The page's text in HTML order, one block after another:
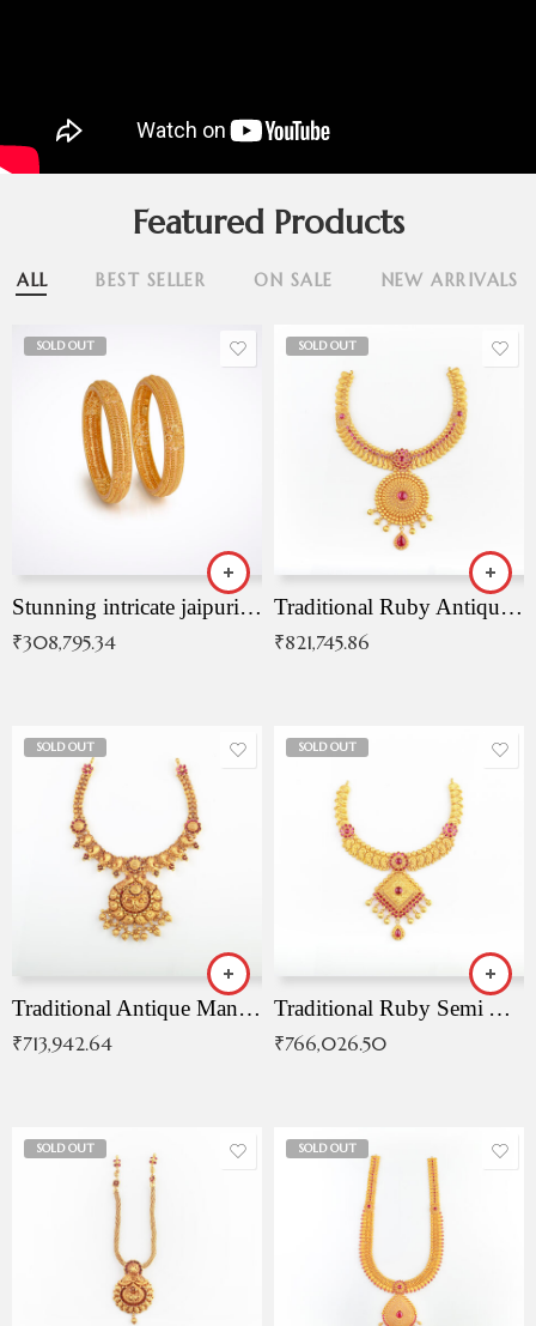
Featured Products
ALL BEST SELLER ON SALE NEW ARRIVALS
SOLD OUT
Stunning intricate jaipuri gold bangles (Copy)
₹308,795.34
SOLD OUT
Traditional Ruby Antique Necklace
₹821,745.86
SOLD OUT
Traditional Antique Mangala Necklace
₹713,942.64
SOLD OUT
Traditional Ruby Semi Antique Necklace
₹766,026.50
SOLD OUT SOLD OUT